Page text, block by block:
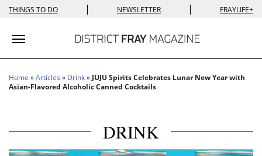
THINGS TO DO | NEWSLETTER | FRAYLIFE+
Toggle navigation
Home »Articles » Drink» JUJU Spirits Celebrates Lunar New Year with
Asian-Flavored Alcoholic Canned Cocktails
DRINK